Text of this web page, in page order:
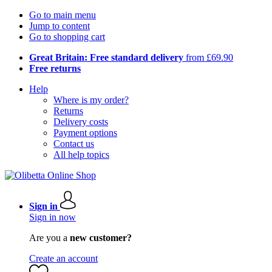
Go to main menu
Jump to content
Go to shopping cart
Great Britain: Free standard delivery from £69.90
Free returns
Help
Where is my order?
Returns
Delivery costs
Payment options
Contact us
All help topics
Sign in
Sign in now
Are you a new customer?
Create an account